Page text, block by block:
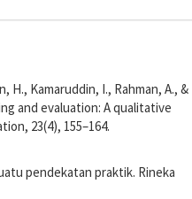
H., Kamaruddin, I., Rahman, A., &
and evaluation: A qualitative
23(4), 155–164.
pendekatan praktik. Rineka